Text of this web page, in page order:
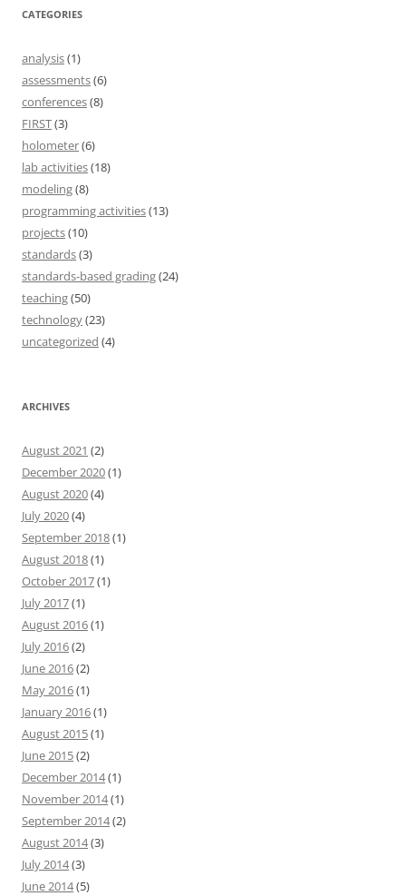
CATEGORIES
analysis(1)
assessments(6)
conferences(8)
FIRST(3)
holometer(6)
lab activities(18)
modeling(8)
programming activities(13)
projects(10)
standards(3)
standards-based grading(24)
teaching(50)
technology(23)
uncategorized (4)
ARCHIVES
August 2021 (2)
December 2020(1)
August 2020(4)
July 2020(4)
September 2018(1)
August 2018(1)
October 2017(1)
July 2017(1)
August 2016(1)
July 2016(2)
June 2016(2)
May 2016(1)
January 2016(1)
August 2015(1)
June 2015(2)
December 2014(1)
November 2014(1)
September 2014(2)
August 2014(3)
July 2014(3)
June 2014(5)